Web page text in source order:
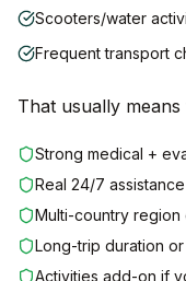
Scooters/water
Frequent transport
That usually
Strong medical +
Real 24/7 assistance
Multi-country
Long-trip duration
Activities add-on if